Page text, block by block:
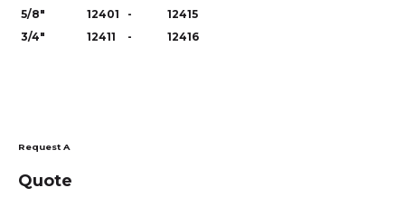
5/8"
12401 -
12415
3/4"
12411 - 12416
Request A
Quote